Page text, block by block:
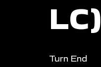
LC)
Turn End